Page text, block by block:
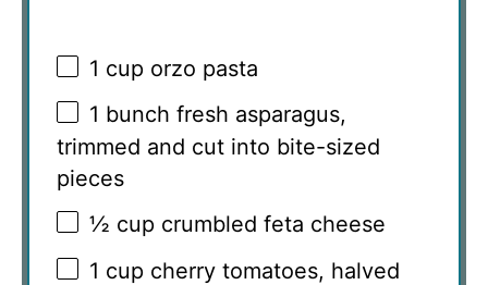
1 cup orzo pasta
1 bunch fresh asparagus,
trimmed and cut into bite-sized
pieces
½ cup crumbled feta cheese
1 cup cherry tomatoes, halved